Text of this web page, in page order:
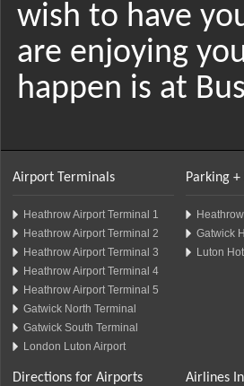
wish to have
are enjoying
happen is at
Airport Terminals
Heathrow Airport Terminal 1
Heathrow Airport Terminal 2
Heathrow Airport Terminal 3
Heathrow Airport Terminal 4
Heathrow Airport Terminal 5
Gatwick North Terminal
Gatwick South Terminal
London Luton Airport
Parking
Gatwick
Luton
Directions for Airports Airlines